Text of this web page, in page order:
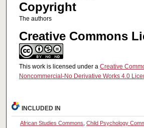
Copyright
The authors
Creative Commons
This work is licensed under a Creative
Noncommercial-No Derivative Works 4.0
INCLUDED IN
African Studies Commons, Child Psychology